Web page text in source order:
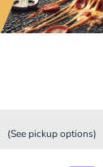
(See pickupoptions)